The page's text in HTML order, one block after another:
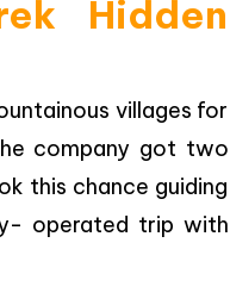
Hidden
villages for
company got two
this chance guiding
operated trip with